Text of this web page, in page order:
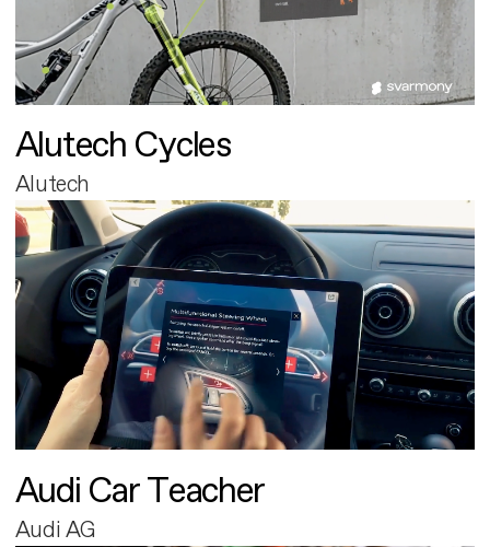
Alutech Cycles
Alutech
Audi Car Teacher
Audi AG